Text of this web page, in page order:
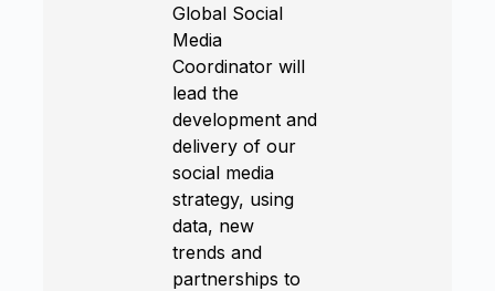
Global Social
Media
Coordinator will
lead the
development and
delivery of our
social media
strategy, using
data, new
trends and
partnerships to